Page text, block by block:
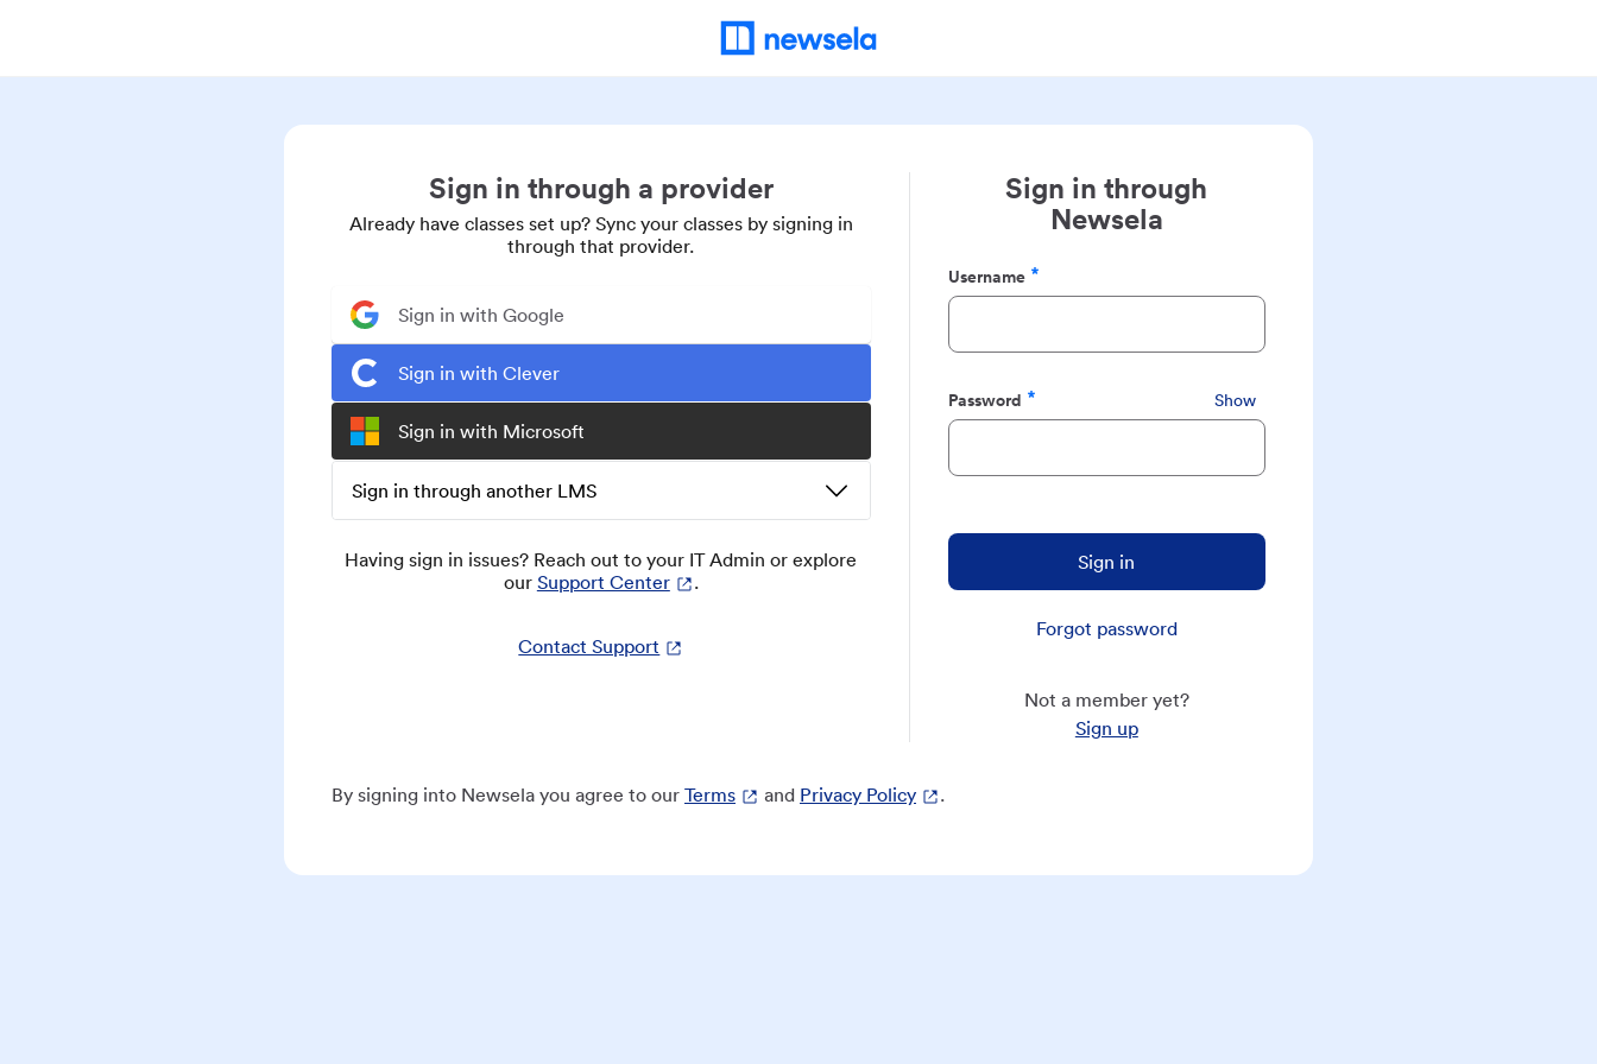
Sign in through a provider
Already have classes set up? Sync your classes by signing in
through that provider.
Sign in with Google
Sign in with Clever
Sign in with Microsoft
Sign in through another LMS
Having sign in issues? Reach out to your IT Admin or explore
our Support Center .
Contact Support
Sign in through
Newsela
Username
Required
Password
Required
Show
Sign in
Forgot password
Not a member yet?
Sign up
By signing into Newsela you agree to our Terms and Privacy Policy .